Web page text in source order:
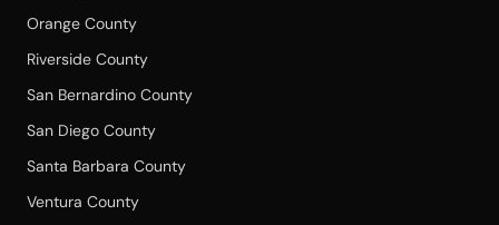
Orange County
Riverside County
San Bernardino County
San Diego County
Santa Barbara County
Ventura County